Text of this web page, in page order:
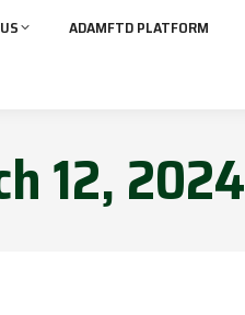
ADAMFTD PLATFORM
12, 2024